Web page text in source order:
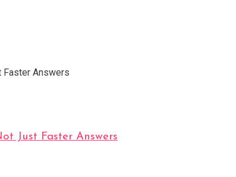
Just Faster Answers